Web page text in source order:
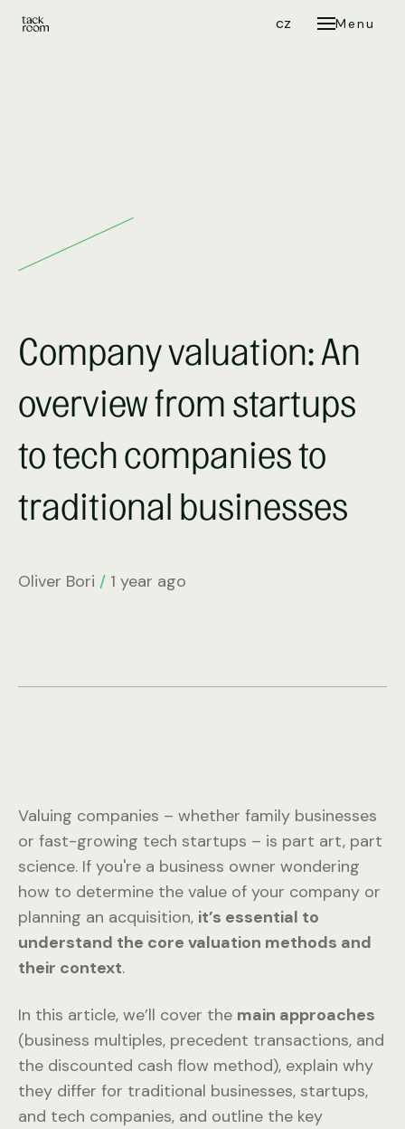
Menu
cz
en
Company valuation: An
overview from startups
to tech companies to
traditional businesses
Oliver Bori / 1 year ago
Valuing companies – whether family businesses
or fast-growing tech startups – is part art, part
science. If you're a business owner wondering
how to determine the value of your company or
planning an acquisition, it’s essential to
understand the core valuation methods and
their context.
In this article, we’ll cover the main approaches
(business multiples, precedent transactions, and
the discounted cash flow method), explain why
they differ for traditional businesses, startups,
and tech companies, and outline the key